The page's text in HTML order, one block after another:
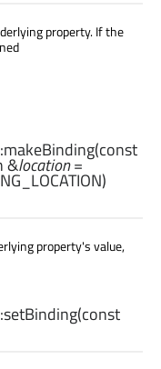
property. If the
makeBinding(const
&location=
property's value,
setBinding(const